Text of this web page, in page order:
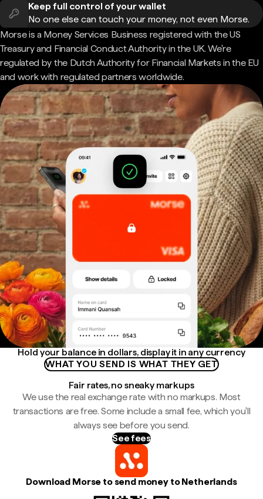
Keep full control of your wallet
No one else can touch your money, not even Morse.
Morse is a Money Services Business registered with the US
Treasury and Financial Conduct Authority in the UK. We're
regulated by the Dutch Authority for Financial Markets in the EU
and work with regulated partners worldwide.
Hold your balance in dollars, display it in any currency
WHAT YOU SEND IS WHAT THEY GET
Fair rates, no sneaky markups
We use the real exchange rate with no markups. Most
transactions are free. Some include a small fee, which you'll
always see before you send.
See fees
Download Morse to send money to Netherlands